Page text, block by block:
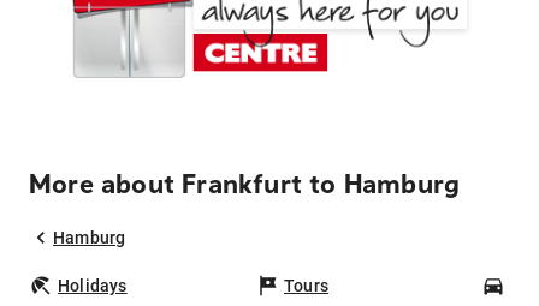
More about Frankfurt to Hamburg
Hamburg
Holidays Tours